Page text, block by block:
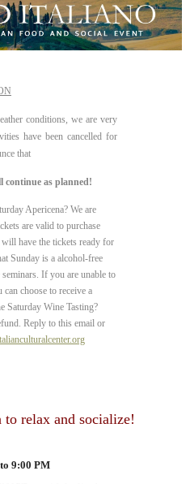
conditions, we are very
have been cancelled for
that
as planned!
Apericena? We are
are valid to purchase
have the tickets ready for
Sunday is a alcohol-free
If you are unable to
choose to receive a
Saturday Wine Tasting?
Reply to this email or
relax and socialize!
9:00 PM